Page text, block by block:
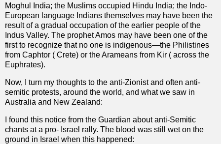
Moghul India; the Muslims occupied Hindu India; the Indo-
European language Indians themselves may have been the
result of a gradual occupation of the earlier people of the
Indus Valley. The prophet Amos may have been one of the
first to recognize that no one is indigenous—the Philistines
from Caphtor ( Crete) or the Arameans from Kir ( across the
Euphrates).
Now, I turn my thoughts to the anti-Zionist and often anti-
semitic protests, around the world, and what we saw in
Australia and New Zealand:
I found this notice from the Guardian about anti-Semitic
chants at a pro- Israel rally. The blood was still wet on the
ground in Israel when this happened: